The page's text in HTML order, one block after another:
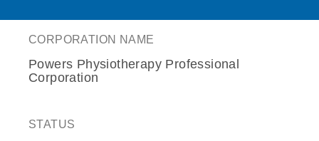
CORPORATION NAME
Powers Physiotherapy Professional
Corporation
STATUS